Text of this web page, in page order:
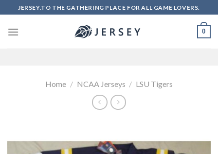
to
content
JERSEY.TO THE GATHERING PLACE FOR ALL GAME LOVERS.
0
Home / NCAA Jerseys / LSU Tigers